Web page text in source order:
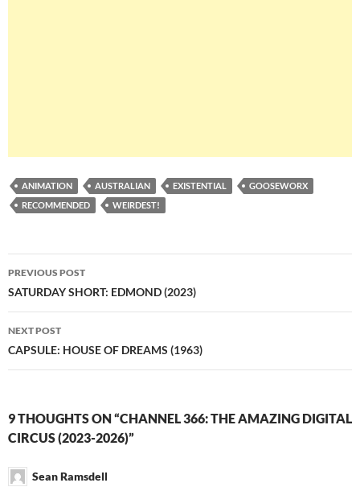
ANIMATION AUSTRALIAN EXISTENTIAL
GOOSEWORX
RECOMMENDED
WEIRDEST!
Post
navigation
PREVIOUS POST
SATURDAY SHORT: EDMOND (2023)
NEXT POST
CAPSULE: HOUSE OF DREAMS (1963)
9 THOUGHTS ON “CHANNEL 366: THE AMAZING DIGITAL
CIRCUS (2023-2026)”
Sean Ramsdell